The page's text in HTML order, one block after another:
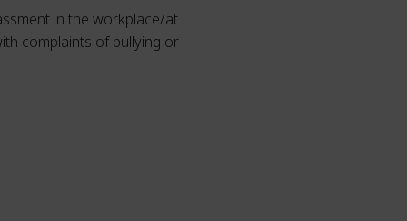
in the workplace/at
complaints of bullying or